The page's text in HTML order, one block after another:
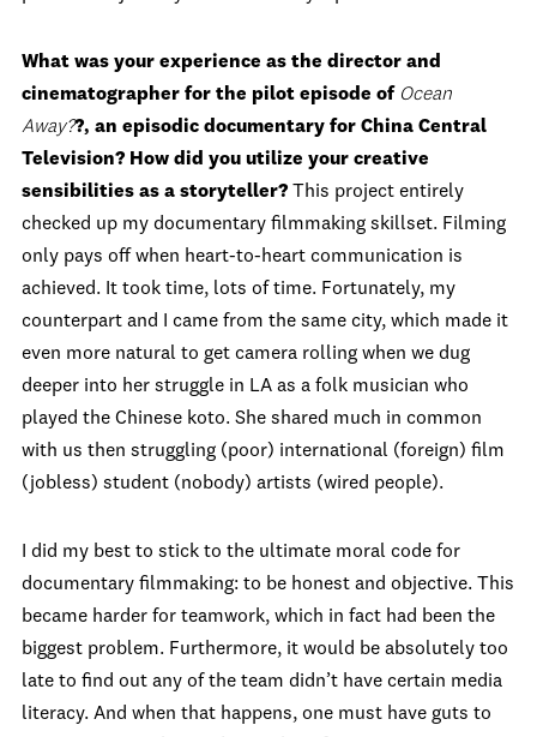
What was your experience as the director and
cinematographer for the pilot episode of Ocean
Away??, an episodic documentary for China Central
Television? How did you utilize your creative
sensibilities as a storyteller? This project entirely
checked up my documentary filmmaking skillset. Filming
only pays off when heart-to-heart communication is
achieved. It took time, lots of time. Fortunately, my
counterpart and I came from the same city, which made it
even more natural to get camera rolling when we dug
deeper into her struggle in LA as a folk musician who
played the Chinese koto. She shared much in common
with us then struggling (poor) international (foreign) film
(jobless) student (nobody) artists (wired people).
I did my best to stick to the ultimate moral code for
documentary filmmaking: to be honest and objective. This
became harder for teamwork, which in fact had been the
biggest problem. Furthermore, it would be absolutely too
late to find out any of the team didn’t have certain media
literacy. And when that happens, one must have guts to